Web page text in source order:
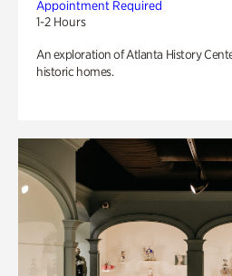
Appointment Required
1-2 Hours
An exploration of Atlanta History
historic homes.